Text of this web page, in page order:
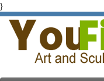
}